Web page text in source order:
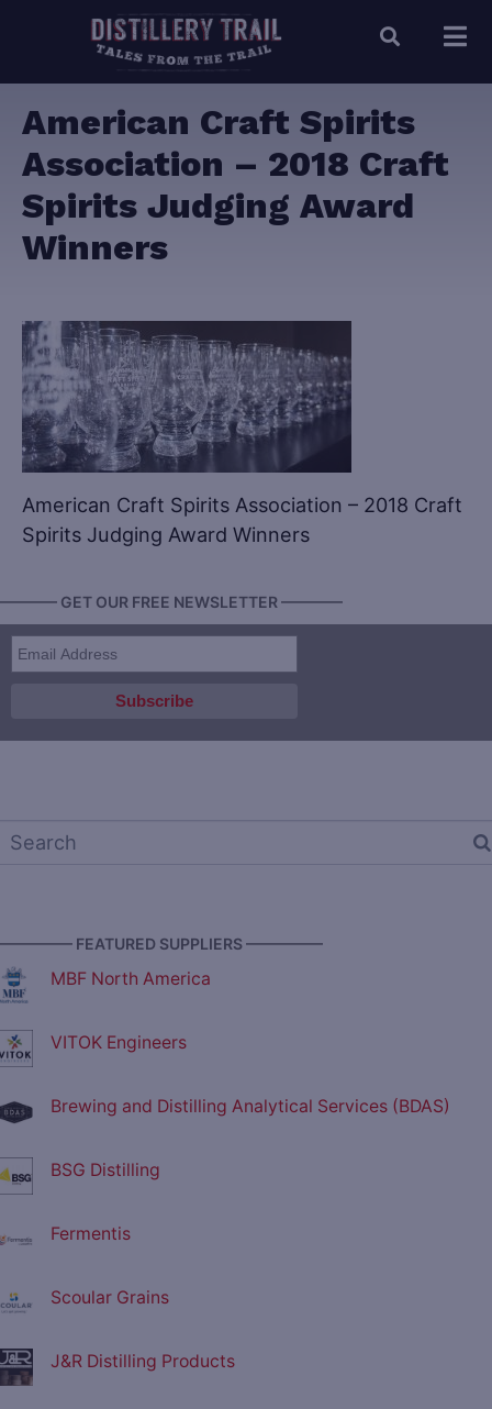
American Craft Spirits
Association – 2018 Craft
Spirits Judging Award
Winners
American Craft Spirits Association – 2018 Craft
Spirits Judging Award Winners
GET OUR FREE NEWSLETTER ————
FEATURED SUPPLIERS —————
MBF North America
VITOK Engineers
Brewing and Distilling Analytical Services (BDAS)
BSG Distilling
Fermentis
Scoular Grains
J&R Distilling Products